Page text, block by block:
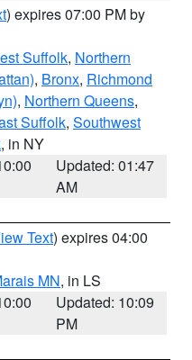
) expires 07:00 PM by
Suffolk, Northern
, Bronx, Richmond
, Northern Queens,
Suffolk, Southwest
, in NY
Updated: 01:47
AM
Text) expires 04:00
MN, in LS
Updated: 10:09
PM